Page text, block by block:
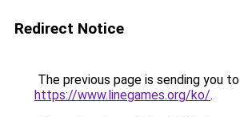
Redirect Notice
The previous page is sending you to
https://www.linegames.org/ko/.